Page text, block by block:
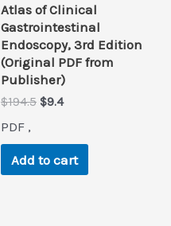
Atlas of Clinical
Gastrointestinal
Endoscopy, 3rd Edition
(Original PDF from
Publisher)
$194.5 Original
$194.5.
$9.4Current
$9.4.
PDF ,
Add to cart